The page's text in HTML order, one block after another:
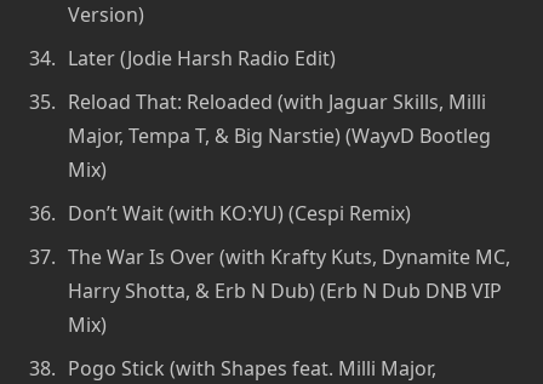
Version)
Later (Jodie Harsh Radio Edit)
Reload That: Reloaded (with Jaguar Skills, Milli
Major, Tempa T, & Big Narstie) (WayvD Bootleg
Mix)
Don’t Wait (with KO:YU) (Cespi Remix)
The War Is Over (with Krafty Kuts, Dynamite MC,
Harry Shotta, & Erb N Dub) (Erb N Dub DNB VIP
Mix)
Pogo Stick (with Shapes feat. Milli Major,